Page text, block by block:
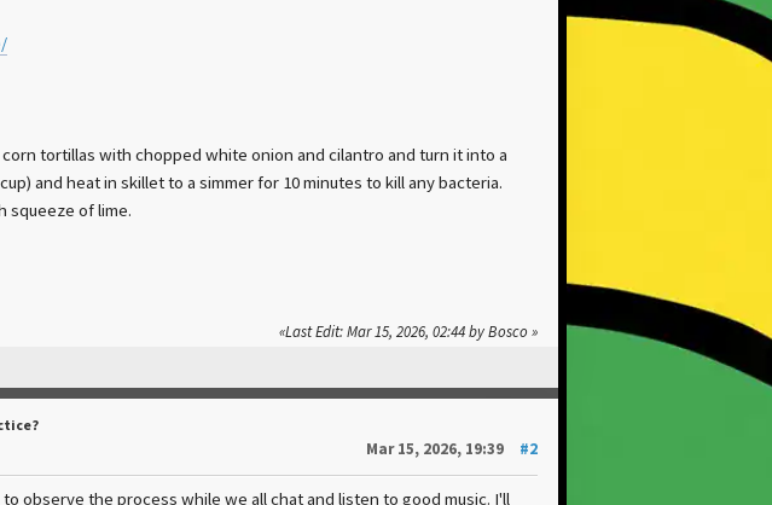
tortillas with chopped white onion and cilantro and turn it into a
and heat in skillet to a simmer for 10 minutes to kill any bacteria.
squeeze of lime.
Last Edit: Mar 15, 2026, 02:44 by Bosco
Mar 15, 2026, 19:39 #2
observe the process while we all chat and listen to good music. I'll